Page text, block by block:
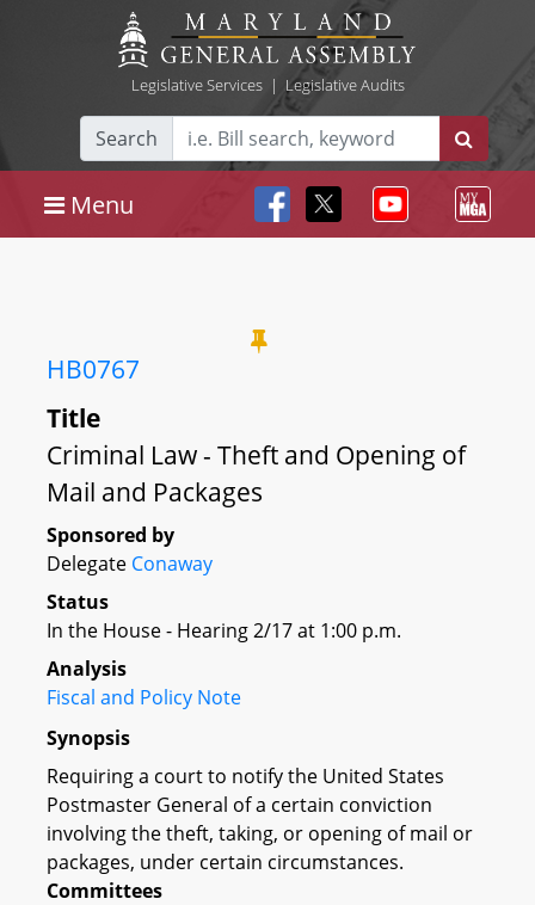
Legislative Services| Legislative Audits
Search
Menu
HB0767
Title
Criminal Law - Theft and Opening of
Mail and Packages
Sponsored by
Delegate Conaway
Status
In the House - Hearing 2/17 at 1:00 p.m.
Analysis
Fiscal and Policy Note
Synopsis
Requiring a court to notify the United States
Postmaster General of a certain conviction
involving the theft, taking, or opening of mail or
packages, under certain circumstances.
Committees